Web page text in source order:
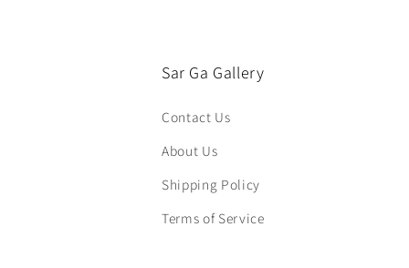
Sar Ga Gallery
Contact Us
About Us
Shipping Policy
Terms of Service